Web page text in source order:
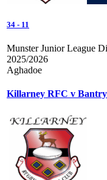
34 - 11
Munster Junior League
2025/2026
Aghadoe
Killarney RFC v